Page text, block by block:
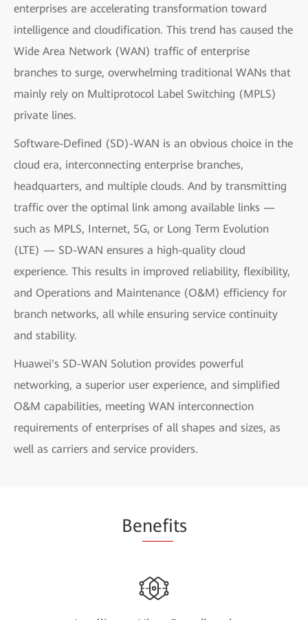
enterprises are accelerating transformation toward
intelligence and cloudification. This trend has caused the
Wide Area Network (WAN) traffic of enterprise
branches to surge, overwhelming traditional WANs that
mainly rely on Multiprotocol Label Switching (MPLS)
private lines.
Software-Defined (SD)-WAN is an obvious choice in the
cloud era, interconnecting enterprise branches,
headquarters, and multiple clouds. And by transmitting
traffic over the optimal link among available links —
such as MPLS, Internet, 5G, or Long Term Evolution
(LTE) — SD-WAN ensures a high-quality cloud
experience. This results in improved reliability, flexibility,
and Operations and Maintenance (O&M) efficiency for
branch networks, all while ensuring service continuity
and stability.
Huawei's SD-WAN Solution provides powerful
networking, a superior user experience, and simplified
O&M capabilities, meeting WAN interconnection
requirements of enterprises of all shapes and sizes, as
well as carriers and service providers.
Benefits